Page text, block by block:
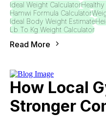
Ideal Weight Calculator
Hamwi Formula Calculator
Ideal Body Weight Estimate
Lb To Kg Weight Calculator
Read More
How Local
Stronger